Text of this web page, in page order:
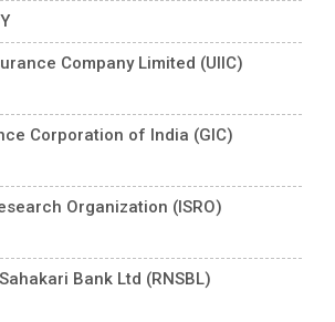
Company Limited (UIIC)
Corporation of India (GIC)
Organization (ISRO)
Bank Ltd (RNSBL)